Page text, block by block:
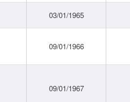
03/01/1965
09/01/1966
09/01/1967